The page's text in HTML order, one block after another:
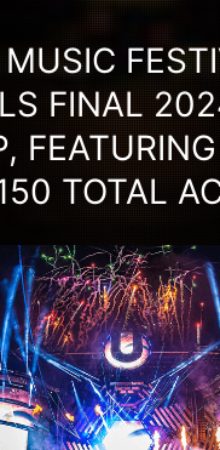
FINAL
TOTAL